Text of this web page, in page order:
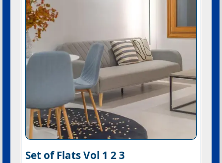
Set of Flats Vol 1 2 3